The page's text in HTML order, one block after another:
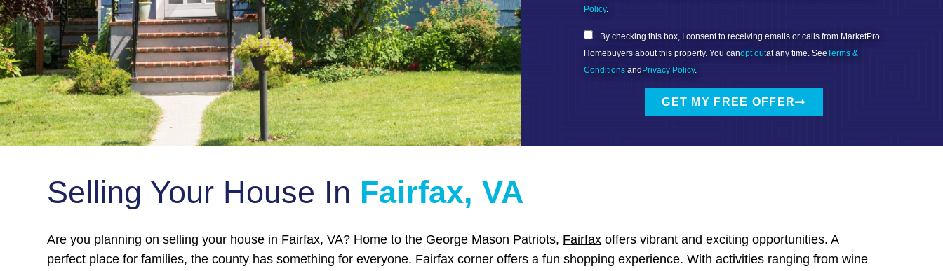
Policy.
By checking this box, I consent to receiving emails or calls from MarketPro
Homebuyers about this property. You canopt outat any time. SeeTerms &
Conditions andPrivacy Policy.
GET MY FREE OFFER
Selling Your House In Fairfax, VA
Are you planning on selling your house in Fairfax, VA? Home to the George Mason Patriots, Fairfax offers vibrant and exciting opportunities. A
perfect place for families, the county has something for everyone. Fairfax corner offers a fun shopping experience. With activities ranging from wine